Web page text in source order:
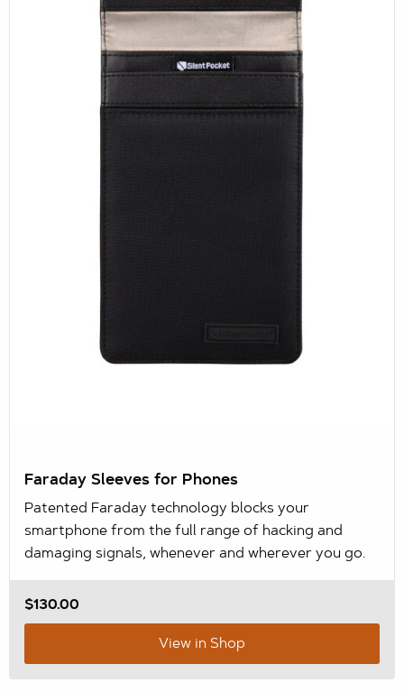
Faraday Sleeves for Phones
Patented Faraday technology blocks your
smartphone from the full range of hacking and
damaging signals, whenever and wherever you go.
$130.00
View in Shop